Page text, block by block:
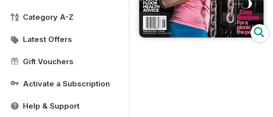
Category A-Z
Latest Offers
Gift Vouchers
Activate a Subscription
Help & Support